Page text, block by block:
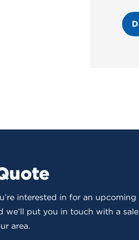
interested in for an upcoming
put you in touch with a
area.